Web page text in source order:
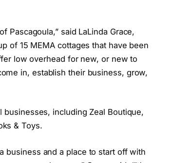
Pascagoula,” said LaLinda Grace,
of 15 MEMA cottages that have been
low overhead for new, or new to
in, establish their business, grow,
including Zeal Boutique,
& Toys.
business and a place to start off with